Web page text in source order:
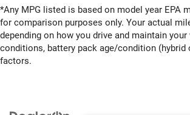
*Any MPG listed is based on model year EPA
for comparison purposes only. Your actual
depending on how you drive and maintain your
conditions, battery pack age/condition (hybrid
factors.